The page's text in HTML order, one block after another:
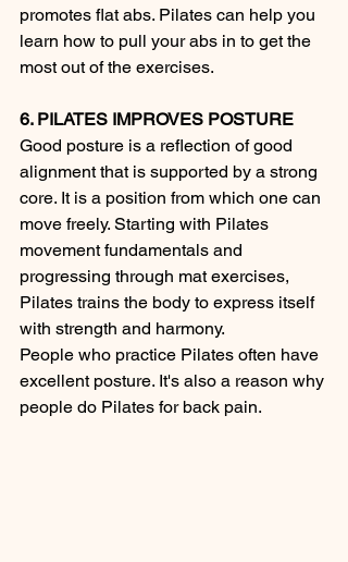
promotes flat abs. Pilates can help you
learn how to pull your abs in to get the
most out of the exercises.
6. PILATES IMPROVES POSTURE
Good posture is a reflection of good
alignment that is supported by a strong
core. It is a position from which one can
move freely. Starting with Pilates
movement fundamentals and
progressing through mat exercises,
Pilates trains the body to express itself
with strength and harmony.
People who practice Pilates often have
excellent posture. It's also a reason why
people do Pilates for back pain.